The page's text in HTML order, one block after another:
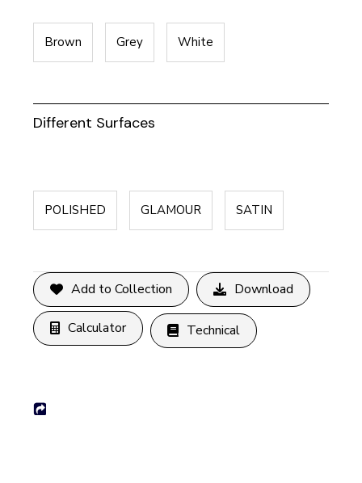
Brown Grey White
Different Surfaces
POLISHED GLAMOUR SATIN
Add to Collection Download
Calculator Technical